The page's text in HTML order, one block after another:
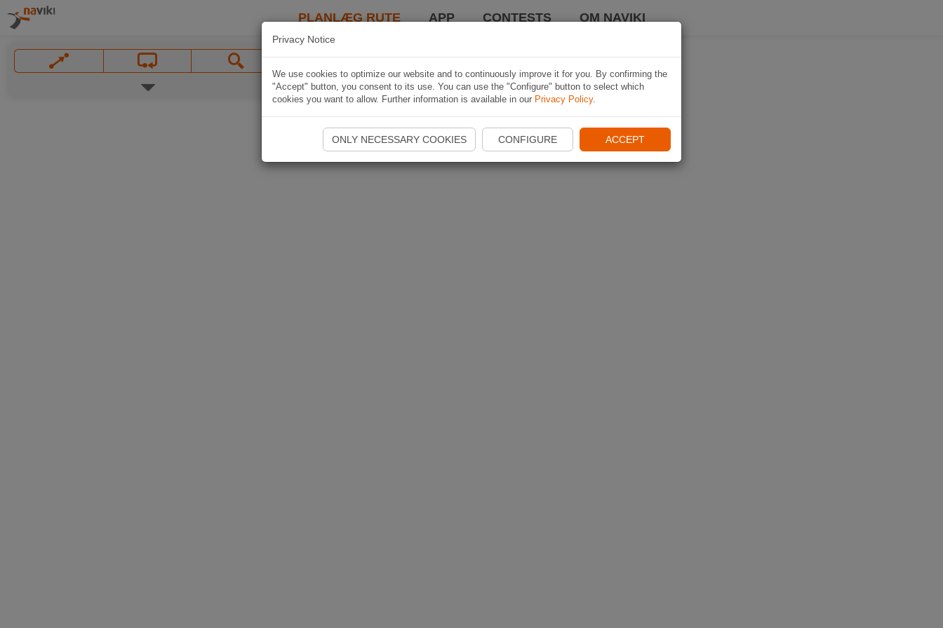
PLANLÆG RUTE APP CONTESTS OM NAVIKI
Privacy Notice
We use cookies to optimize our website and to continuously improve it for you. By confirming the
"Accept" button, you consent to its use. You can use the "Configure" button to select which
cookies you want to allow. Further information is available in our Privacy Policy.
ONLY NECESSARY COOKIES CONFIGURE ACCEPT